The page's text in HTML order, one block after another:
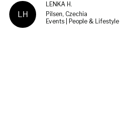
LH
LENKA H.
Pilsen, Czechia
Events | People & Lifestyle